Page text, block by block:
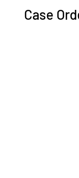
Case